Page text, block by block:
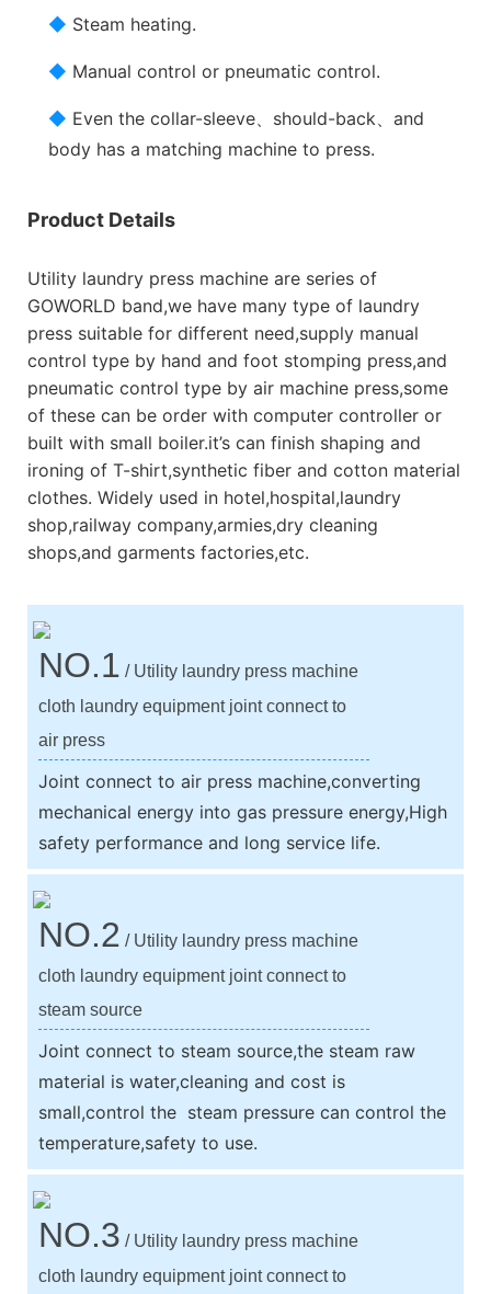
◆ Steam heating.
◆ Manual control or pneumatic control.
◆ Even the collar-sleeve、should-back、and
body has a matching machine to press.
Product Details
Utility laundry press machine are series of
GOWORLD band,we have many type of laundry
press suitable for different need,supply manual
control type by hand and foot stomping press,and
pneumatic control type by air machine press,some
of these can be order with computer controller or
built with small boiler.it’s can finish shaping and
ironing of T-shirt,synthetic fiber and cotton material
clothes. Widely used in hotel,hospital,laundry
shop,railway company,armies,dry cleaning
shops,and garments factories,etc.
NO.1 / Utility laundry press machine
cloth laundry equipment joint connect to
air press
Joint connect to air press machine,converting
mechanical energy into gas pressure energy,High
safety performance and long service life.
NO.2 / Utility laundry press machine
cloth laundry equipment joint connect to
steam source
Joint connect to steam source,the steam raw
material is water,cleaning and cost is
small,control the steam pressure can control the
temperature,safety to use.
NO.3 / Utility laundry press machine
cloth laundry equipment joint connect to